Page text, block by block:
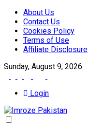
About Us
Contact Us
Cookies Policy
Terms of Use
Affiliate Disclosure
Sunday, August 9, 2026
Login